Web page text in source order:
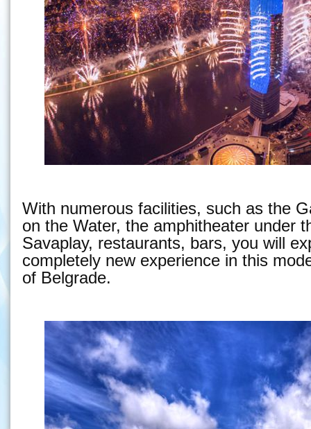
With numerous facilities, such as the
on the Water, the amphitheater under
Savaplay, restaurants, bars, you will
completely new experience in this
of Belgrade.